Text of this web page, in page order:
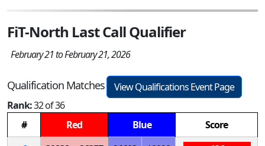
FiT-North Last Call Qualifier
February 21 to February 21, 2026
Qualification Matches
View Qualifications Event Page
Rank:32 of 36
#
Red Blue
Score